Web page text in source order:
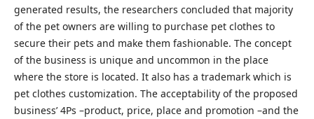
generated results, the researchers concluded that majority
of the pet owners are willing to purchase pet clothes to
secure their pets and make them fashionable. The concept
of the business is unique and uncommon in the place
where the store is located. It also has a trademark which is
pet clothes customization. The acceptability of the proposed
business’ 4Ps –product, price, place and promotion –and the